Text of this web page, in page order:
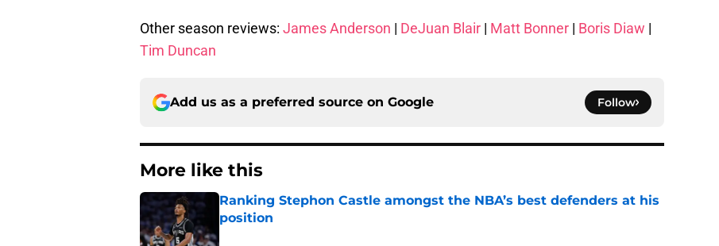
Other season reviews: James Anderson | DeJuan Blair | Matt Bonner | Boris Diaw |
Tim Duncan
Add us as a preferred source on Google Follow
More like this
Ranking Stephon Castle amongst the NBA’s best defenders at his
position